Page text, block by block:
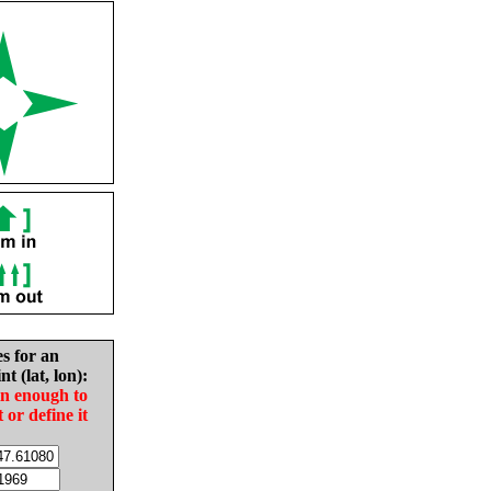
for an
(lat, lon):
enough to
or define it